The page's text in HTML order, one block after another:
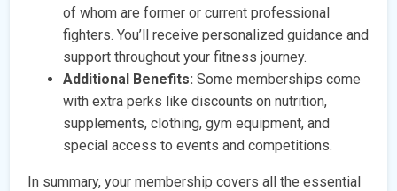
of whom are former or current professional
fighters. You’ll receive personalized guidance and
support throughout your fitness journey.
Additional Benefits: Some memberships come
with extra perks like discounts on nutrition,
supplements, clothing, gym equipment, and
special access to events and competitions.
In summary, your membership covers all the essential